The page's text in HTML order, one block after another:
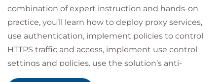
combination of expert instruction and hands-on
practice, you’ll learn how to deploy proxy services,
use authentication, implement policies to control
HTTPS traffic and access, implement use control
settings and policies, use the solution’s anti-
malware features, implement data security and